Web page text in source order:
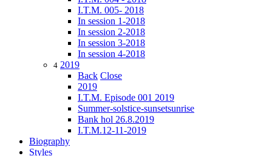
I.T.M. 005- 2018
In session 1-2018
In session 2-2018
In session 3-2018
In session 4-2018
4 2019
Back Close
2019
I.T.M. Episode 001 2019
Summer-solstice-sunsetsunrise
Bank hol 26.8.2019
I.T.M.12-11-2019
Biography
Styles